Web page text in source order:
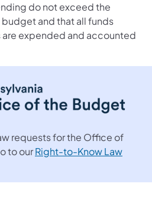
do not exceed the
budget and that all funds
expended and accounted
requests for the Office of
to ourRight-to-Know Law